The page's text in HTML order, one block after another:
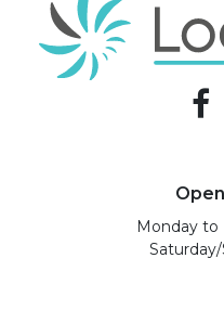
Monday to